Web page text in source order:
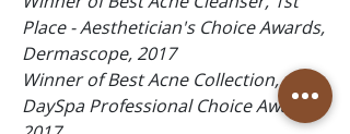
Place - Aesthetician's Choice Awards,
Dermascope, 2017
Winner of Best Acne Collection,
DaySpa Professional Choice Awards,